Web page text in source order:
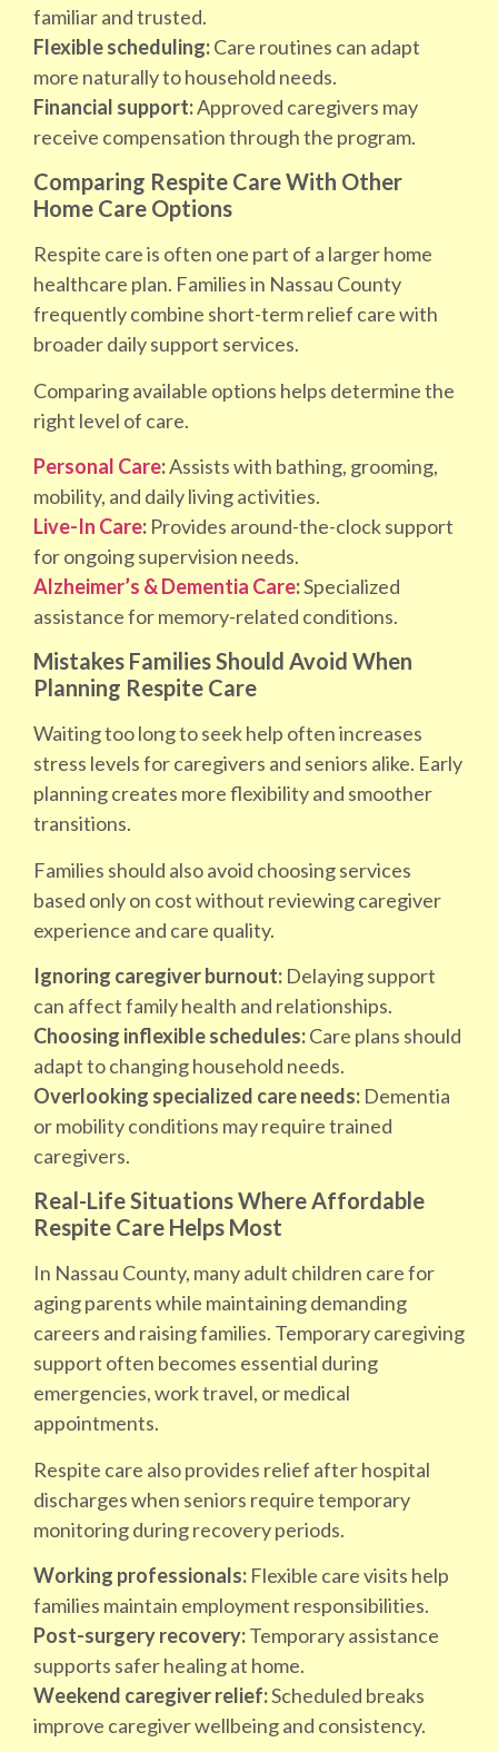
familiar and trusted.
Flexible scheduling:Care routines can adapt
more naturally to household needs.
Financial support:Approved caregivers may
receive compensation through the program.
Comparing Respite Care With Other
Home Care Options
Respite care is often one part of a larger home
healthcare plan. Families in Nassau County
frequently combine short-term relief care with
broader daily support services.
Comparing available options helps determine the
right level of care.
Personal Care:Assists with bathing, grooming,
mobility, and daily living activities.
Live-In Care: Provides around-the-clock support
for ongoing supervision needs.
Alzheimer’s & Dementia Care:Specialized
assistance for memory-related conditions.
Mistakes Families Should Avoid When
Planning Respite Care
Waiting too long to seek help often increases
stress levels for caregivers and seniors alike. Early
planning creates more flexibility and smoother
transitions.
Families should also avoid choosing services
based only on cost without reviewing caregiver
experience and care quality.
Ignoring caregiver burnout: Delaying support
can affect family health and relationships.
Choosing inflexible schedules:Care plans should
adapt to changing household needs.
Overlooking specialized care needs: Dementia
or mobility conditions may require trained
caregivers.
Real-Life Situations Where Affordable
Respite Care Helps Most
In Nassau County, many adult children care for
aging parents while maintaining demanding
careers and raising families. Temporary caregiving
support often becomes essential during
emergencies, work travel, or medical
appointments.
Respite care also provides relief after hospital
discharges when seniors require temporary
monitoring during recovery periods.
Working professionals: Flexible care visits help
families maintain employment responsibilities.
Post-surgery recovery:Temporary assistance
supports safer healing at home.
Weekend caregiver relief:Scheduled breaks
improve caregiver wellbeing and consistency.